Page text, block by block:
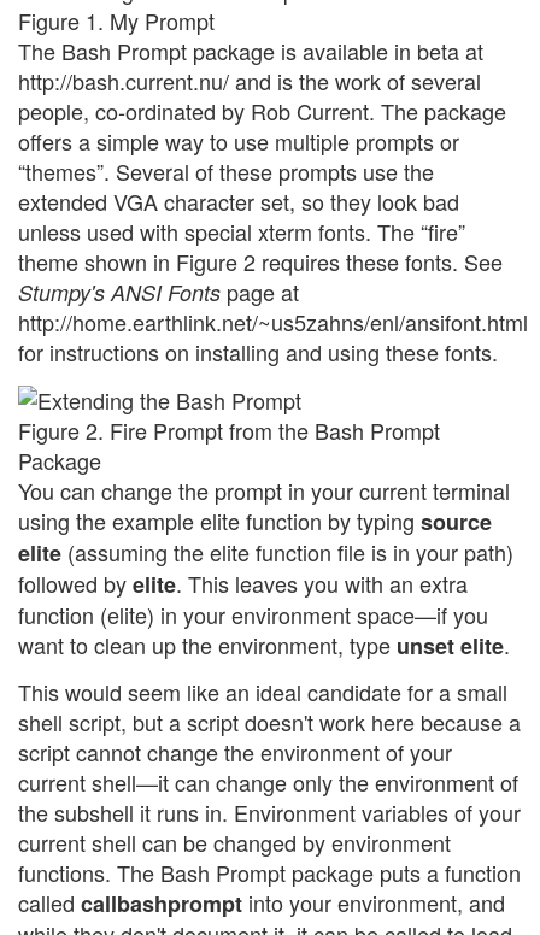
Figure 1. My Prompt
The Bash Prompt package is available in beta at
http://bash.current.nu/ and is the work of several
people, co-ordinated by Rob Current. The package
offers a simple way to use multiple prompts or
“themes”. Several of these prompts use the
extended VGA character set, so they look bad
unless used with special xterm fonts. The “fire”
theme shown in Figure 2 requires these fonts. See
Stumpy's ANSI Fonts page at
http://home.earthlink.net/~us5zahns/enl/ansifont.html
for instructions on installing and using these fonts.
Figure 2. Fire Prompt from the Bash Prompt
Package
You can change the prompt in your current terminal
using the example elite function by typing source
elite (assuming the elite function file is in your path)
followed byelite. This leaves you with an extra
function (elite) in your environment space—if you
want to clean up the environment, type unset elite.
This would seem like an ideal candidate for a small
shell script, but a script doesn't work here because a
script cannot change the environment of your
current shell—it can change only the environment of
the subshell it runs in. Environment variables of your
current shell can be changed by environment
functions. The Bash Prompt package puts a function
called callbashprompt into your environment, and